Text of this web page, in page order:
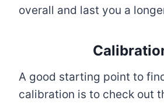
overall and last you a
A good starting point to
calibration is to check out